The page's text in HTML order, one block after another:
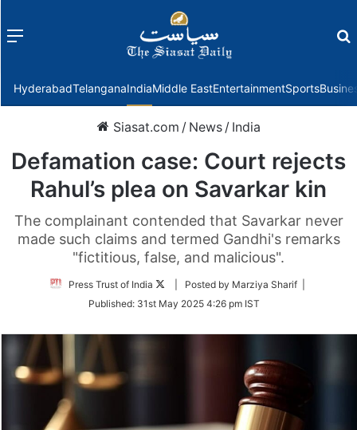
Menu
HyderabadTelanganaIndiaMiddle EastEntertainmentSports
Siasat.com / News / India
Defamation case: Court rejects
Rahul’s plea on Savarkar kin
The complainant contended that Savarkar never
made such claims and termed Gandhi's remarks
"fictitious, false, and malicious".
Press Trust of India
Follow
Twitter
| Posted by Marziya Sharif |
Published: 31st May 2025 4:26 pm IST